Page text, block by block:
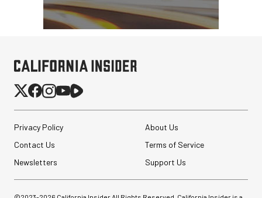
Privacy Policy
About Us
Contact Us
Terms of Service
Newsletters
Support Us